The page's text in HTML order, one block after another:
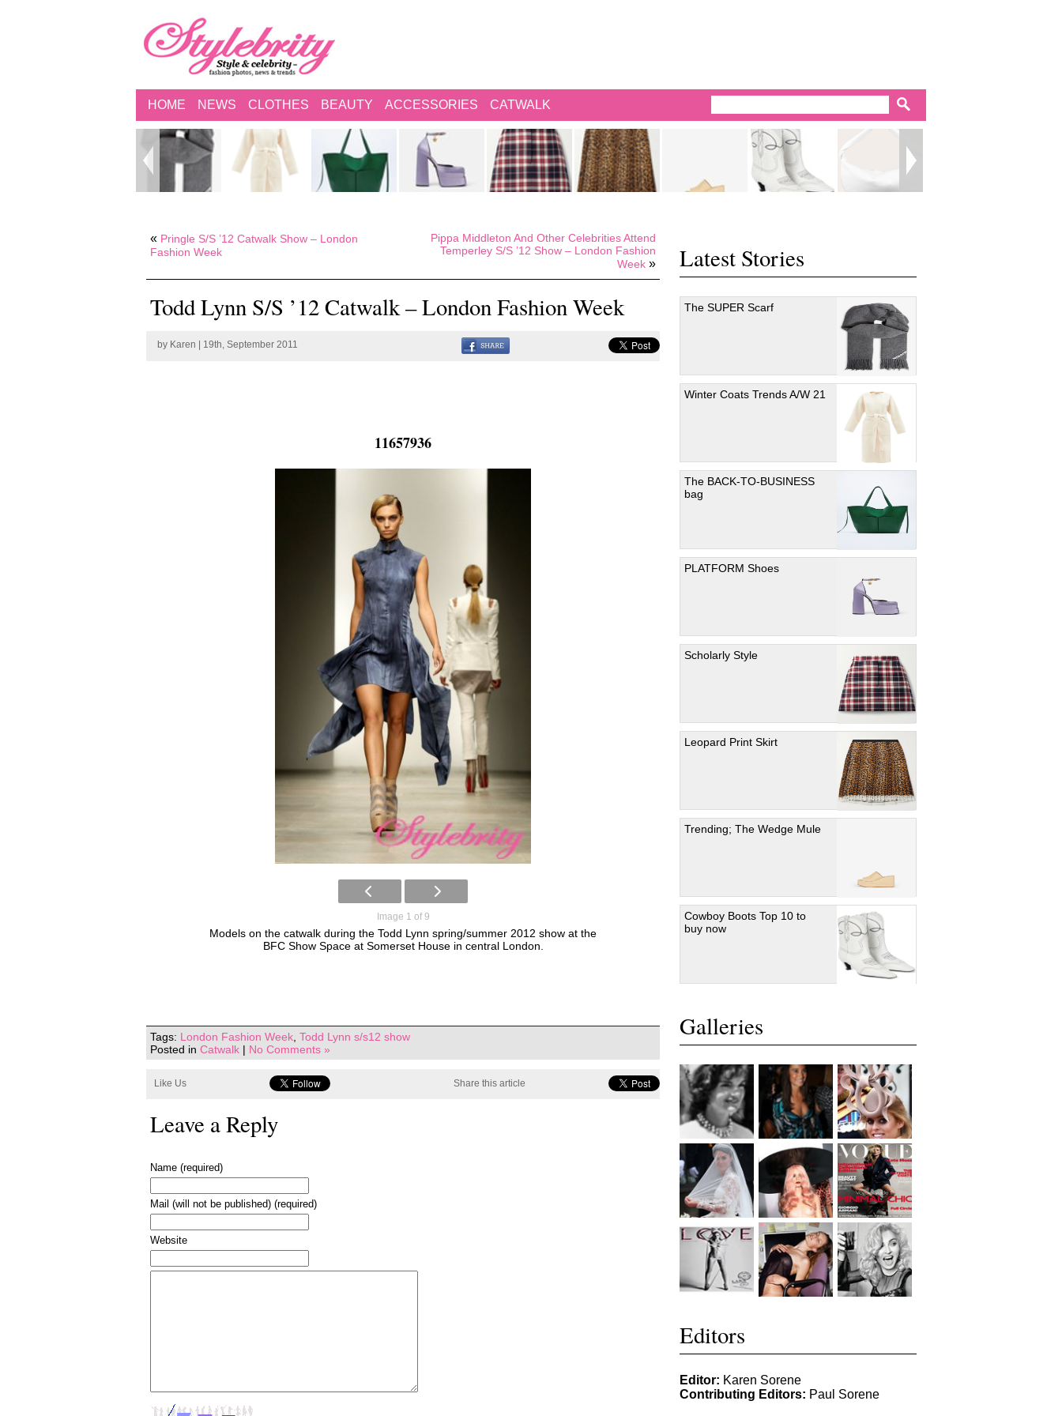
HOME NEWS CLOTHES BEAUTY ACCESSORIES CATWALK
« Pringle S/S ’12 Catwalk Show – London
Fashion Week
Pippa Middleton And Other Celebrities Attend
Temperley S/S ’12 Show – London Fashion
Week »
Todd Lynn S/S ’12 Catwalk – London Fashion Week
by Karen | 19th, September 2011
11657936
Image 1 of 9
Models on the catwalk during the Todd Lynn spring/summer 2012 show at the
BFC Show Space at Somerset House in central London.
Tags: London Fashion Week Todd Lynn s/s12 show
Posted in Catwalk | No Comments »
Like Us Share this article
Leave a Reply
Name (required)
Mail (will not be published) (required)
Website
Latest Stories
The SUPER Scarf
Winter Coats Trends A/W 21
The BACK-TO-BUSINESS
bag
PLATFORM Shoes
Scholarly Style
Leopard Print Skirt
Trending; The Wedge Mule
Cowboy Boots Top 10 to
buy now
Galleries
Editors
Editor: Karen Sorene
Contributing Editors: Paul Sorene